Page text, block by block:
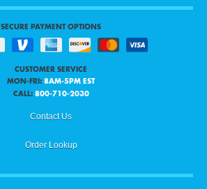
SECURE PAYMENT OPTIONS
CUSTOMER SERVICE
MON-FRI: 8AM-5PM EST
CALL: 800-710-2030
Contact Us
Order Lookup